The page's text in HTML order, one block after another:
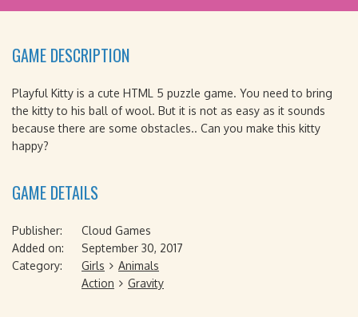
GAME DESCRIPTION
Playful Kitty is a cute HTML 5 puzzle game. You need to bring
the kitty to his ball of wool. But it is not as easy as it sounds
because there are some obstacles.. Can you make this kitty
happy?
GAME DETAILS
Publisher:
Cloud Games
Added on:
September 30, 2017
Category:
Girls
Animals
Action
Gravity